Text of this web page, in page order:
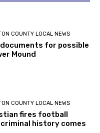
COUNTY LOCAL NEWS
for possible
Mound
COUNTY LOCAL NEWS
fires football
history comes